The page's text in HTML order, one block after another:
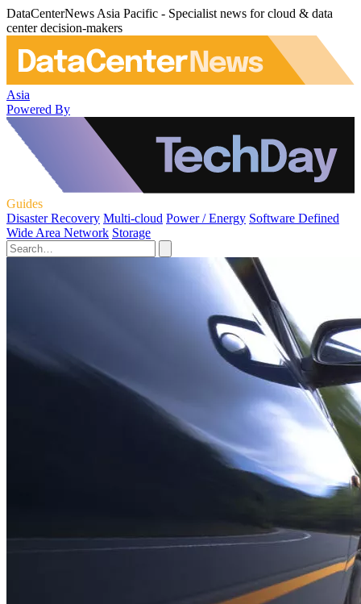
DataCenterNews Asia Pacific - Specialist news for cloud & data
center decision-makers
Asia
Powered By
Guides
Disaster Recovery Multi-cloud Power / Energy Software Defined
Wide Area Network Storage